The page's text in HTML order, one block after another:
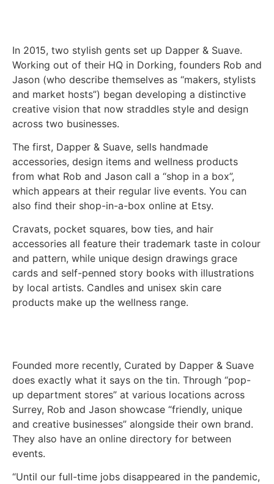
In 2015, two stylish gents set up Dapper & Suave.
Working out of their HQ in Dorking, founders Rob and
Jason (who describe themselves as “makers, stylists
and market hosts”) began developing a distinctive
creative vision that now straddles style and design
across two businesses.
The first, Dapper & Suave, sells handmade
accessories, design items and wellness products
from what Rob and Jason call a “shop in a box”,
which appears at their regular live events. You can
also find their shop-in-a-box online at Etsy.
Cravats, pocket squares, bow ties, and hair
accessories all feature their trademark taste in colour
and pattern, while unique design drawings grace
cards and self-penned story books with illustrations
by local artists. Candles and unisex skin care
products make up the wellness range.
Founded more recently, Curated by Dapper & Suave
does exactly what it says on the tin. Through “pop-
up department stores” at various locations across
Surrey, Rob and Jason showcase “friendly, unique
and creative businesses” alongside their own brand.
They also have an online directory for between
events.
“Until our full-time jobs disappeared in the pandemic,